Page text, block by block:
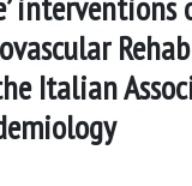
Italian